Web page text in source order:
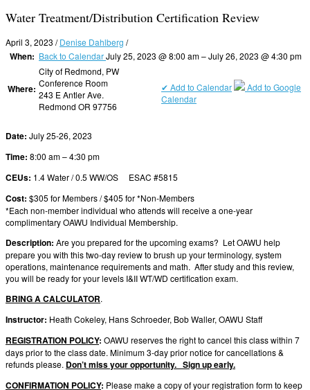
Water Treatment/Distribution Certification Review
April 3, 2023 /Denise Dahlberg /
When: Back to CalendarJuly 25, 2023 @ 8:00 am – July 26, 2023 @ 4:30 pm
Where:
City of Redmond, PW
Conference Room
243 E Antler Ave.
Redmond OR 97756
✔ Add to Calendar
Add to Google
Calendar
Date: July 25-26, 2023
Time: 8:00 am – 4:30 pm
CEUs: 1.4 Water / 0.5 WW/OS ESAC #5815
Cost: $305 for Members / $405 for *Non-Members
*Each non-member individual who attends will receive a one-year
complimentary OAWU Individual Membership.
Description: Are you prepared for the upcoming exams? Let OAWU help
prepare you with this two-day review to brush up your terminology, system
operations, maintenance requirements and math. After study and this review,
you will be ready for your levels I&II WT/WD certification exam.
BRING A CALCULATOR.
Instructor: Heath Cokeley, Hans Schroeder, Bob Waller, OAWU Staff
REGISTRATION POLICY: OAWU reserves the right to cancel this class within 7
days prior to the class date. Minimum 3-day prior notice for cancellations &
refunds please. Don’t miss your opportunity. Sign up early.
CONFIRMATION POLICY: Please make a copy of your registration form to keep